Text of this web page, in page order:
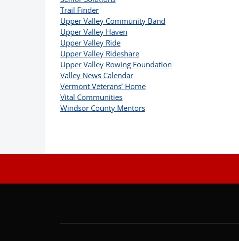
Trail Finder
Upper Valley Community Band
Upper Valley Haven
Upper Valley Ride
Upper Valley Rideshare
Upper Valley Rowing Foundation
Valley News Calendar
Vermont Veterans’ Home
Vital Communities
Windsor County Mentors